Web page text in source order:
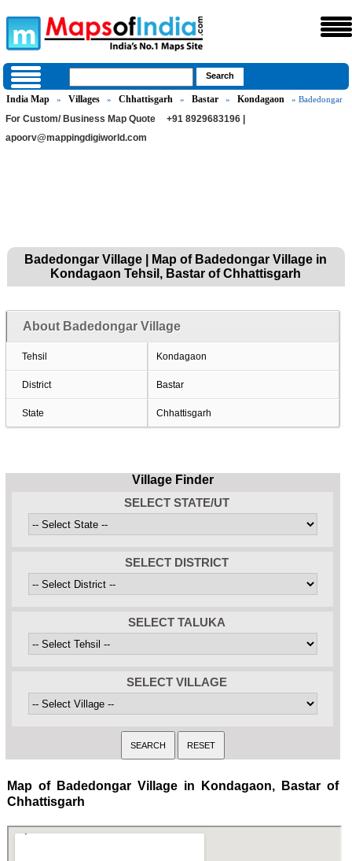
India Map » Villages » Chhattisgarh » Bastar » Kondagaon » Badedongar
For Custom/ Business Map Quote
+91 8929683196 |
apoorv@mappingdigiworld.com
Badedongar Village | Map of Badedongar Village in
Kondagaon Tehsil, Bastar of Chhattisgarh
About Badedongar Village
Tehsil Kondagaon
District Bastar
State Chhattisgarh
Village Finder
SELECT STATE/UT
SELECT DISTRICT
SELECT TALUKA
SELECT VILLAGE
Map of Badedongar Village in Kondagaon, Bastar of
Chhattisgarh